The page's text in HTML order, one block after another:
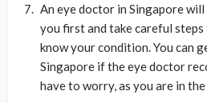
An eye doctor in Singapore
you first and take careful steps
know your condition. You can
Singapore if the eye doctor
have to worry, as you are in